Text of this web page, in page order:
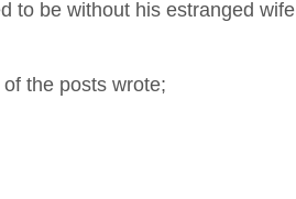
to be without his estranged wife
the posts wrote;